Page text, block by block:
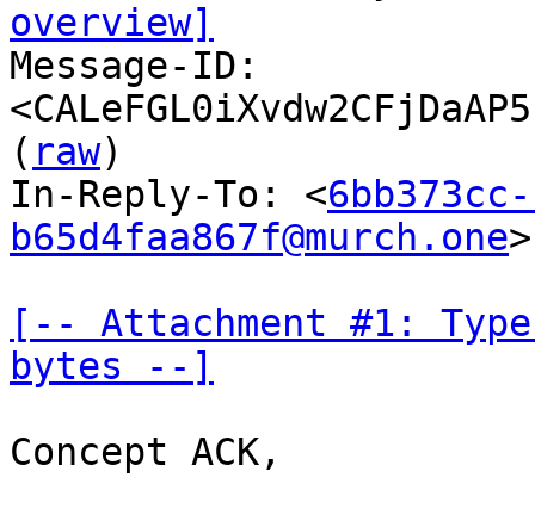
overview]
Message-ID:
( raw)
In-Reply-To: <
b65d4faa867f@murch.one>
[-- Attachment #1:
bytes --]
Concept ACK,